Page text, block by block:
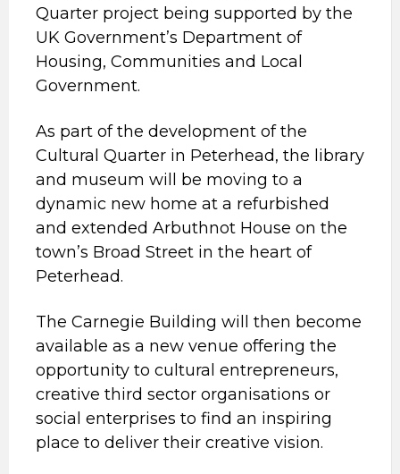
Quarter project being supported by the
UK Government’s Department of
Housing, Communities and Local
Government.
As part of the development of the
Cultural Quarter in Peterhead, the library
and museum will be moving to a
dynamic new home at a refurbished
and extended Arbuthnot House on the
town’s Broad Street in the heart of
Peterhead.
The Carnegie Building will then become
available as a new venue offering the
opportunity to cultural entrepreneurs,
creative third sector organisations or
social enterprises to find an inspiring
place to deliver their creative vision.